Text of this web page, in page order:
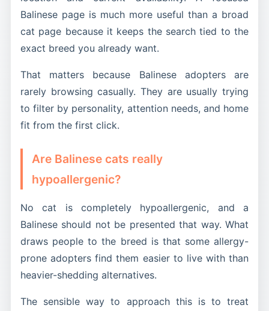
Balinese page is much more useful than a broad
cat page because it keeps the search tied to the
exact breed you already want.
That matters because Balinese adopters are
rarely browsing casually. They are usually trying
to filter by personality, attention needs, and home
fit from the first click.
Are Balinese cats really
hypoallergenic?
No cat is completely hypoallergenic, and a
Balinese should not be presented that way. What
draws people to the breed is that some allergy-
prone adopters find them easier to live with than
heavier-shedding alternatives.
The sensible way to approach this is to treat